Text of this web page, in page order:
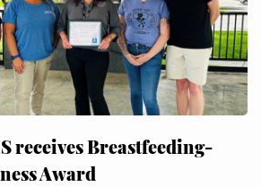
receives Breastfeeding-
Award